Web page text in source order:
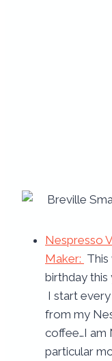
Nespresso
Maker:
birthday this
I start
from my
coffee…I am
particular